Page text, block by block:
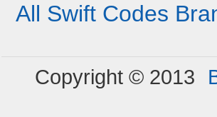
All Swift Codes
Copyright © 2013